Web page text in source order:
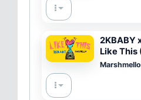
2KBABY
Like
Video)
Marshmello